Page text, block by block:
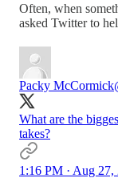
Often, when
asked Twitter to
Packy McCormick
What are the
takes?
1:16 PM · Aug 27,